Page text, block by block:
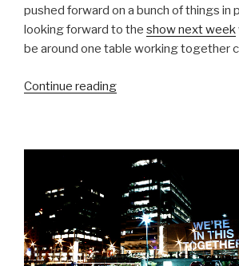
pushed forward on a bunch of things in
looking forward to the show next week
be around one table working together
Continue reading“Group